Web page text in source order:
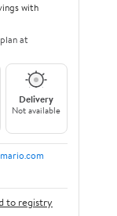
with
at
Delivery
Not available
to registry